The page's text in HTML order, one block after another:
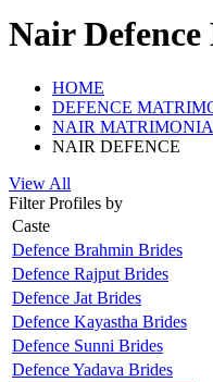
Nair Defence
HOME
DEFENCE
NAIR
NAIR DEFENCE
View All
Filter Profiles by
Caste
Defence Brahmin Brides
Defence Rajput Brides
Defence Jat Brides
Defence Kayastha Brides
Defence Sunni Brides
Defence Yadava Brides